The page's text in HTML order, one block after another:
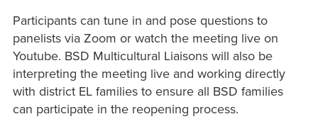
Participants can tune in and pose questions to
panelists via Zoom or watch the meeting live on
Youtube. BSD Multicultural Liaisons will also be
interpreting the meeting live and working directly
with district EL families to ensure all BSD families
can participate in the reopening process.